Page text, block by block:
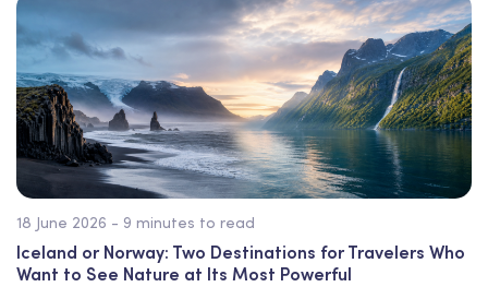
18 June 2026 - 9 minutes to read
Iceland or Norway: Two Destinations for Travelers Who
Want to See Nature at Its Most Powerful